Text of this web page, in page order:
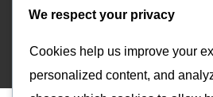
Proudly powered by WordPress|
We respect your privacy
Cookies help us improve your
personalized content, and